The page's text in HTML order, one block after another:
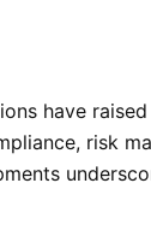
have
risk